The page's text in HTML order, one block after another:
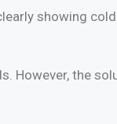
showing
However, the